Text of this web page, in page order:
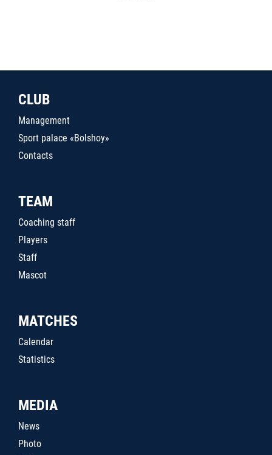
CLUB
Management
Sport palace «Bolshoy»
Contacts
TEAM
Coaching staff
Players
Staff
Mascot
MATCHES
Calendar
Statistics
MEDIA
News
Photo